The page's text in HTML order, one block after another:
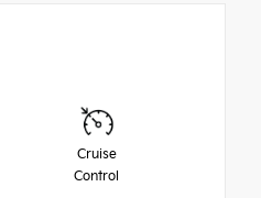
Cruise
Control